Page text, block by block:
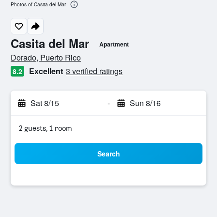
Casita del Mar Apartment
0 class rating
Dorado, Puerto Rico
8.2 Excellent 3 verified ratings
Sat 8/15 - Sun 8/16
2 guests, 1 room
Search
Photos of Casita del Mar